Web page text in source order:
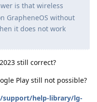
is that wireless
GrapheneOS without
it does not work
still correct?
Play still not possible?
help-library/lg-